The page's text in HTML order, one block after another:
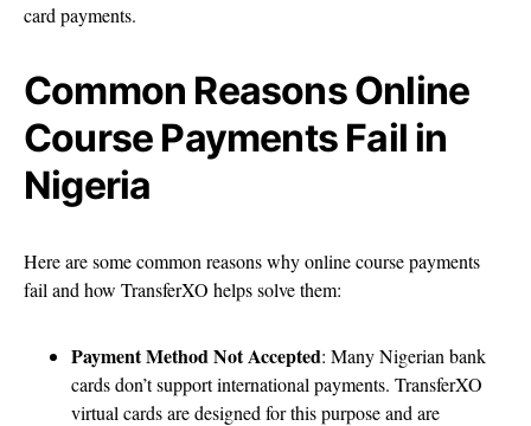
card payments.
Common Reasons Online
Course Payments Fail in
Nigeria
Here are some common reasons why online course payments
fail and how TransferXO helps solve them:
Payment Method Not Accepted: Many Nigerian bank
cards don’t support international payments. TransferXO
virtual cards are designed for this purpose and are